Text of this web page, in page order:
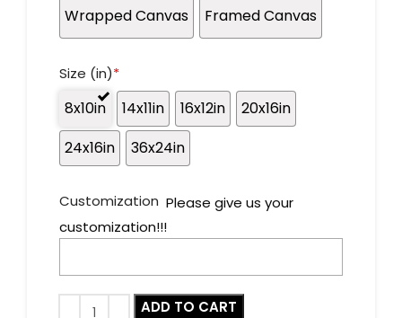
Wrapped Canvas Framed Canvas
Size (in)*
8x10in 14x11in 16x12in
20x16in
24x16in
36x24in
Customization Please give us your
customization!!!
ADD TO CART